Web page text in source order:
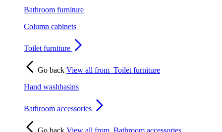
Bathroom furniture
Column cabinets
Toilet furniture
Go back View all from Toilet furniture
Hand washbasins
Bathroom accessories
Go back View all from Bathroom accessories